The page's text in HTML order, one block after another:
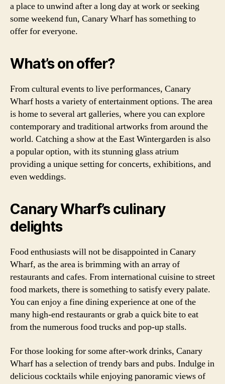
a place to unwind after a long day at work or seeking
some weekend fun, Canary Wharf has something to
offer for everyone.
What’s on offer?
From cultural events to live performances, Canary
Wharf hosts a variety of entertainment options. The area
is home to several art galleries, where you can explore
contemporary and traditional artworks from around the
world. Catching a show at the East Wintergarden is also
a popular option, with its stunning glass atrium
providing a unique setting for concerts, exhibitions, and
even weddings.
Canary Wharf’s culinary
delights
Food enthusiasts will not be disappointed in Canary
Wharf, as the area is brimming with an array of
restaurants and cafes. From international cuisine to street
food markets, there is something to satisfy every palate.
You can enjoy a fine dining experience at one of the
many high-end restaurants or grab a quick bite to eat
from the numerous food trucks and pop-up stalls.
For those looking for some after-work drinks, Canary
Wharf has a selection of trendy bars and pubs. Indulge in
delicious cocktails while enjoying panoramic views of